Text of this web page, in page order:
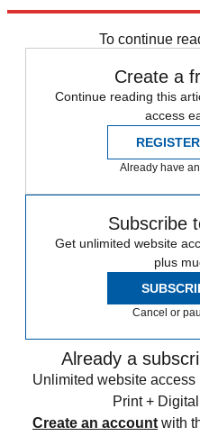
To continue
Create a
Continue reading this
access
Already have
Subscribe
Get unlimited website
plus
Cancel or
Already a
Unlimited website
Print +
Create an account with